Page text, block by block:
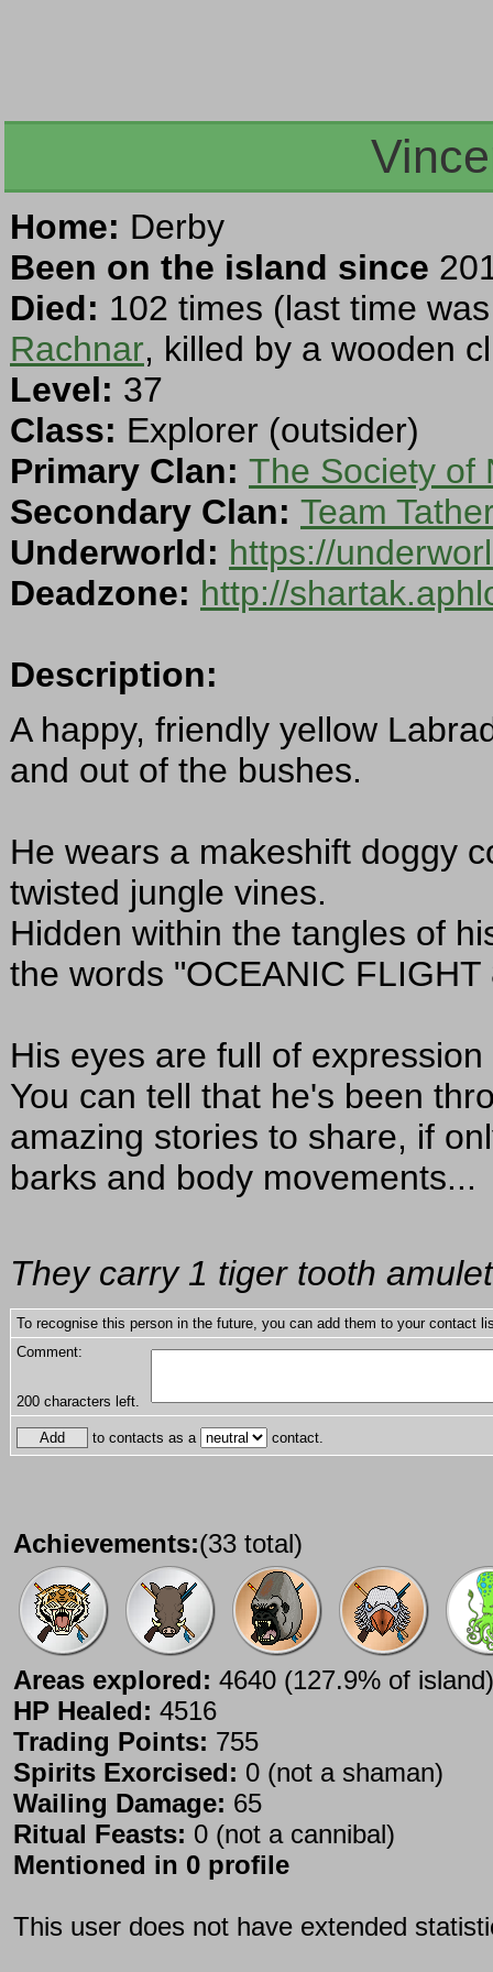
Home: Derby
Been on the island since
Died: 102 times (last time
Rachnar, killed by a wooden
Level: 37
Class: Explorer (outsider)
Primary Clan: The Society of
Secondary Clan: Team
Underworld: https://
Deadzone: http://
Description:
A happy, friendly yellow
and out of the bushes.
He wears a makeshift doggy
twisted jungle vines.
Hidden within the tangles of
the words "OCEANIC
His eyes are full of
You can tell that he's been
amazing stories to share, if
barks and body movements...
They carry 1 tiger tooth
To recognise this person in the future, you can add them to your contact
Comment:
200 characters left.
to contacts as a contact.
Achievements:(33 total)
Areas explored: 4640 (127.9% of island)
HP Healed: 4516
Trading Points: 755
Spirits Exorcised: 0 (not a shaman)
Wailing Damage: 65
Ritual Feasts: 0 (not a cannibal)
Mentioned in 0 profile
This user does not have extended